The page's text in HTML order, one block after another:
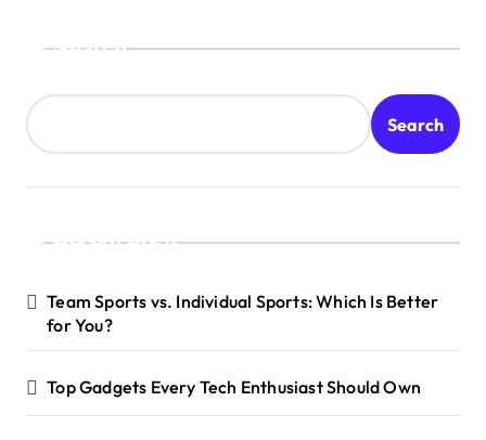
Search
Search
Recent Posts
Team Sports vs. Individual Sports: Which Is Better
for You?
Top Gadgets Every Tech Enthusiast Should Own